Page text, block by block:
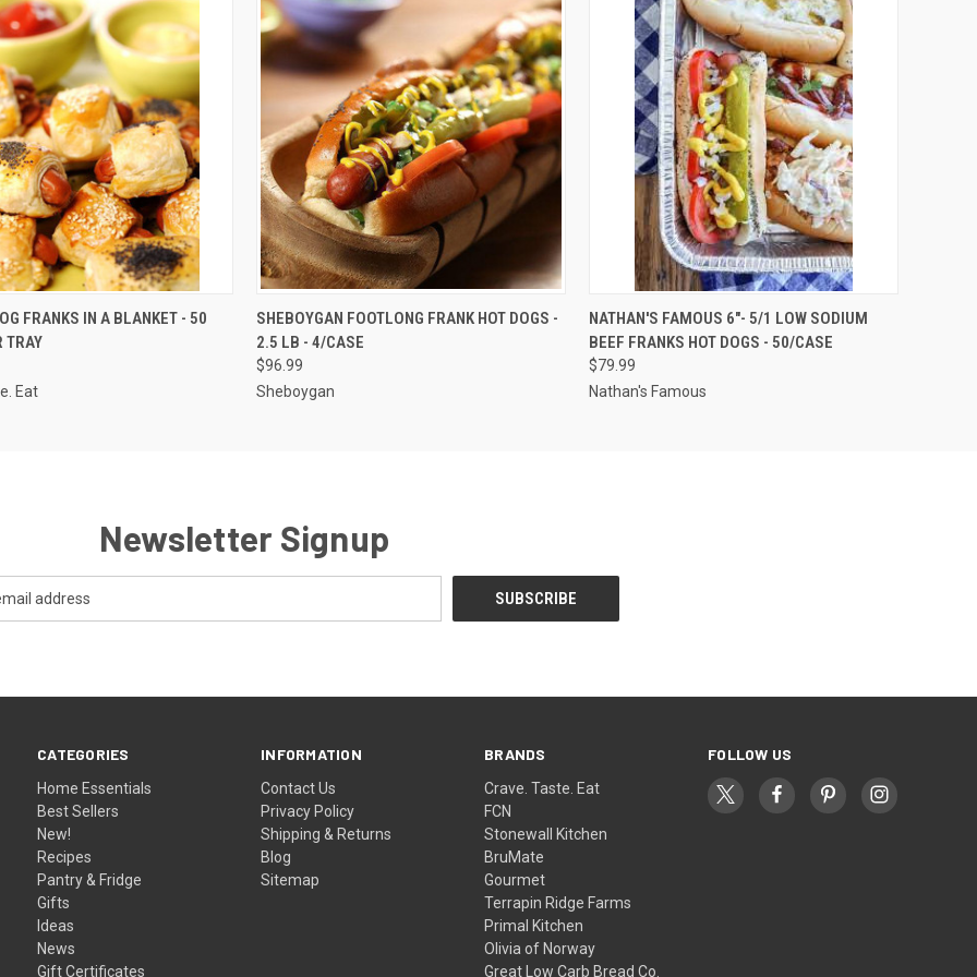
VIEW ADD TO CART
FRANKS IN A BLANKET - 50
TRAY
Eat
QUICK VIEW VIEW OPTIONS
SHEBOYGAN FOOTLONG FRANK HOT DOGS -
2.5 LB - 4/CASE
$96.99
Sheboygan
QUICK VIEW VIEW OPTIONS
NATHAN'S FAMOUS 6"- 5/1 LOW SODIUM
BEEF FRANKS HOT DOGS - 50/CASE
$79.99
Nathan's Famous
Newsletter Signup
CATEGORIES
Home Essentials
Best Sellers
New!
Recipes
Pantry & Fridge
Gifts
Ideas
News
Gift Certificates
INFORMATION
Contact Us
Privacy Policy
Shipping & Returns
Blog
Sitemap
BRANDS
Crave. Taste. Eat
FCN
Stonewall Kitchen
BruMate
Gourmet
Terrapin Ridge Farms
Primal Kitchen
Olivia of Norway
Great Low Carb Bread Co.
FOLLOW US